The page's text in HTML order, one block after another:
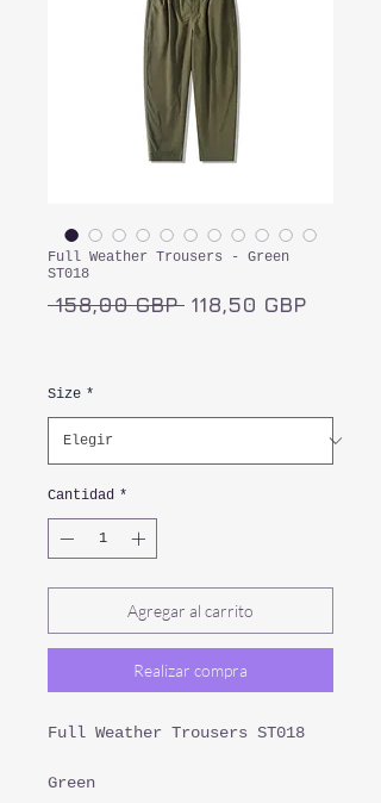
Full Weather Trousers - Green
ST018
158,00 GBP Precio
118,50 GBPPrecio
Size *
Cantidad *
Agregar al carrito
Realizar compra
Full Weather Trousers ST018
Green